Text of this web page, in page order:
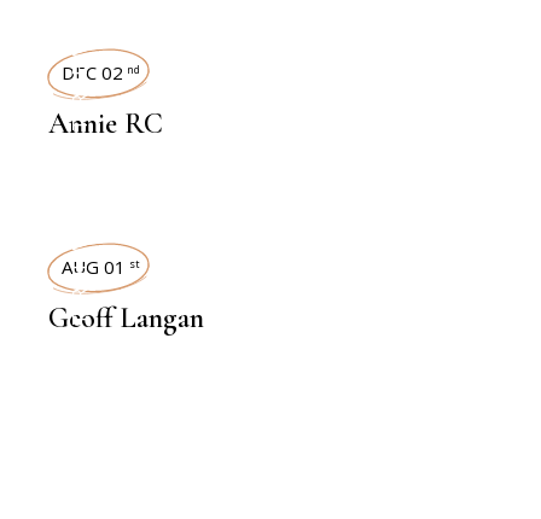
INTERVIEWS
DEC 02 nd
Annie RC
INTERVIEWS
AUG 01 st
Geoff Langan